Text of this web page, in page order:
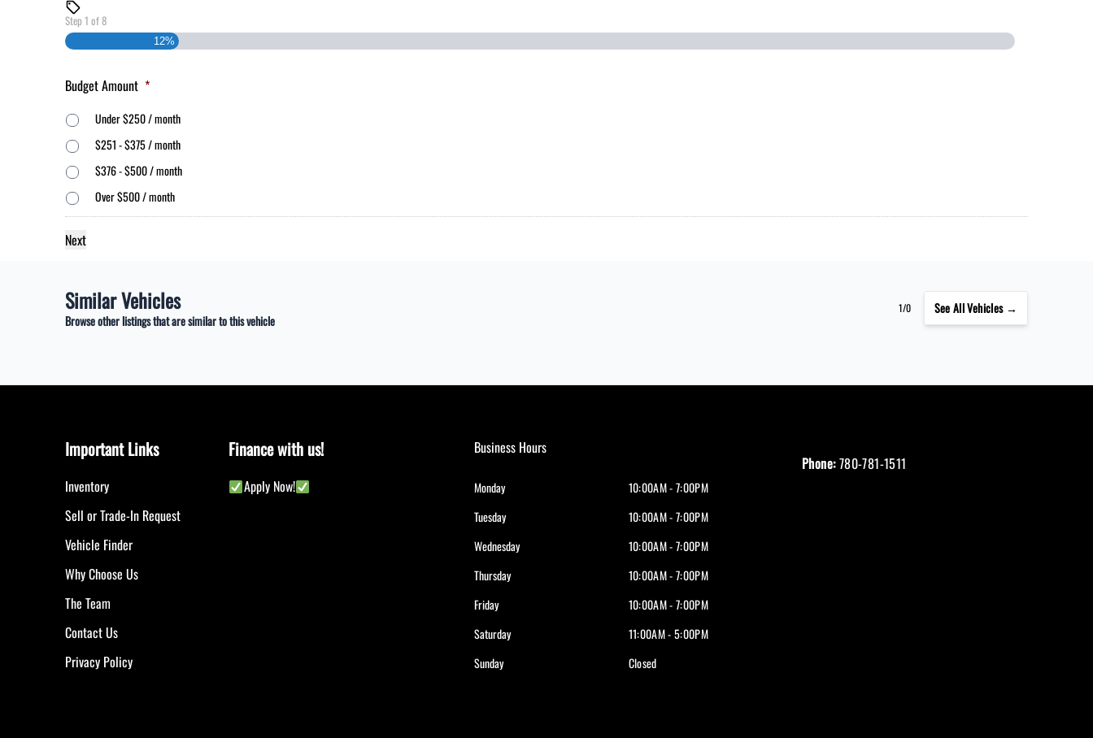
Step 1 of8
12%
Budget Amount *
Under $250 / month
$251 - $375 / month
$376 - $500 / month
Over $500 / month
Similar Vehicles
Browse other listings that are similar to this vehicle
1/0 SeeAll Vehicles →
Important Links
Inventory
Sell or Trade-In Request
Vehicle Finder
Why Choose Us
The Team
Contact Us
Privacy Policy
Finance with us!
Apply Now!
Business Hours
Monday
10:00AM - 7:00PM
Tuesday
10:00AM - 7:00PM
Wednesday
10:00AM - 7:00PM
Thursday
10:00AM - 7:00PM
Friday
10:00AM - 7:00PM
Saturday
11:00AM - 5:00PM
Sunday
Closed
Phone:780-781-1511